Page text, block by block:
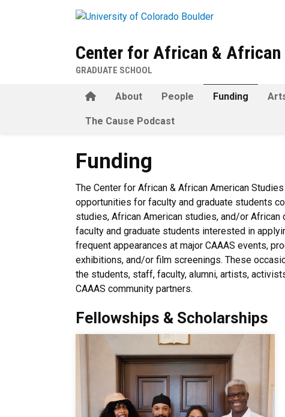
Center for African &
GRADUATE SCHOOL
HomeAbout People Funding
The Cause Podcast
Funding
The Center for African & African American
opportunities for faculty and graduate students
studies, African American studies, and/or
faculty and graduate students interested in
frequent appearances at major CAAAS events,
exhibitions, and/or film screenings. These
the students, staff, faculty, alumni, artists,
CAAAS community partners.
Fellowships & Scholarships